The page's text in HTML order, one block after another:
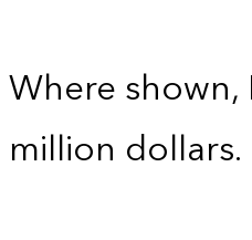
Where shown,
million dollars.